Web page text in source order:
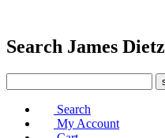
Search James Dietz
Search
My Account